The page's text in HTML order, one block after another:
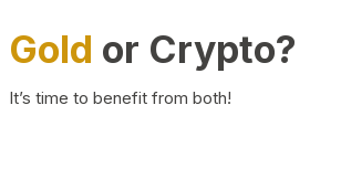
Gold or Crypto?
It’s time to benefit from both!